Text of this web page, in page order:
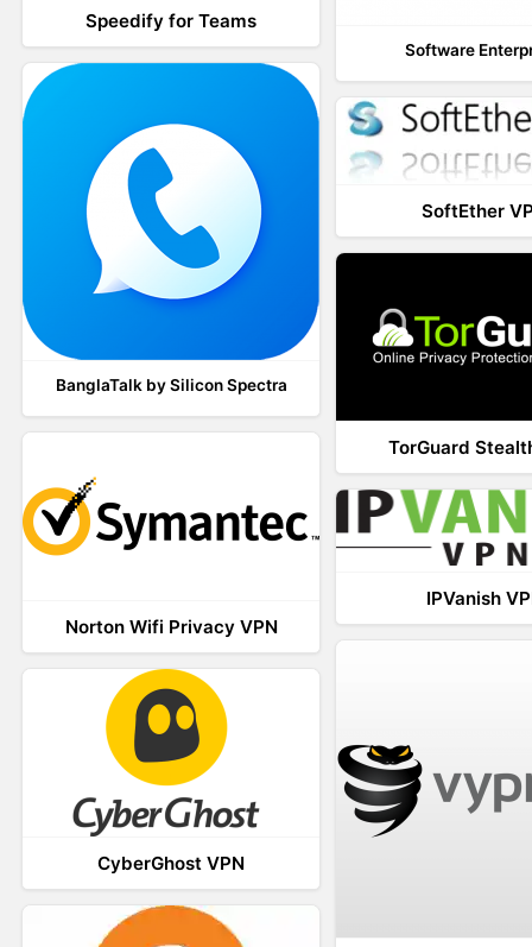
Speedify for Teams
Software
BanglaTalk by Silicon Spectra
SoftEther
TorGuard
Norton Wifi Privacy VPN
IPVanish
CyberGhost VPN